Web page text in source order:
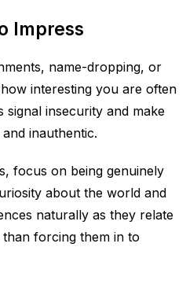
Impress
name-dropping, or
interesting you are often
signal insecurity and make
inauthentic.
focus on being genuinely
about the world and
naturally as they relate
forcing them in to